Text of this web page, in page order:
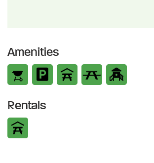
Amenities
Rentals